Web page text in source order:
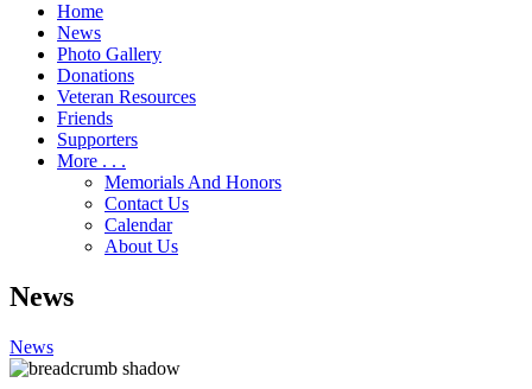
Home
News
Photo Gallery
Donations
Veteran Resources
Friends
Supporters
More . . .
Memorials And Honors
Contact Us
Calendar
About Us
News
News